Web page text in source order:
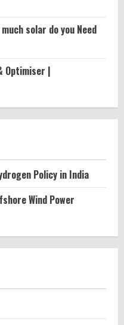
solar do you Need
Optimiser |
Policy in India
Wind Power